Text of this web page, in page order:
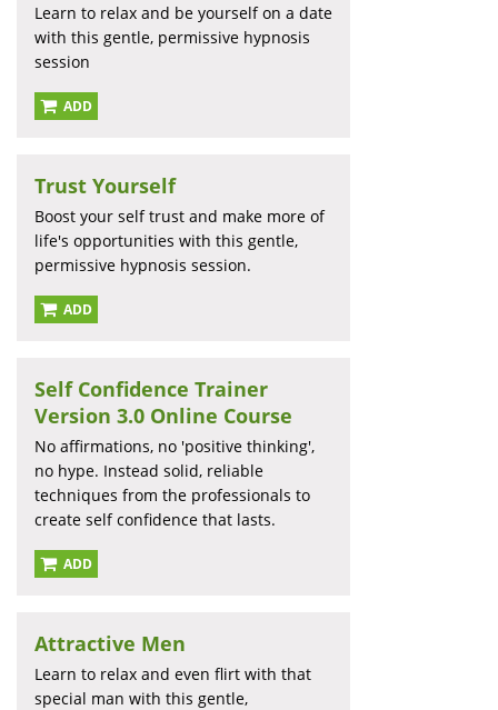
Learn to relax and be yourself on a date
with this gentle, permissive hypnosis
session
ADD
Trust Yourself
Boost your self trust and make more of
life's opportunities with this gentle,
permissive hypnosis session.
ADD
Self Confidence Trainer
Version 3.0 Online Course
No affirmations, no 'positive thinking',
no hype. Instead solid, reliable
techniques from the professionals to
create self confidence that lasts.
ADD
Attractive Men
Learn to relax and even flirt with that
special man with this gentle,